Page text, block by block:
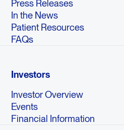
Press Releases
In the News
Patient Resources
FAQs
Investors
Investor Overview
Events
Financial Information